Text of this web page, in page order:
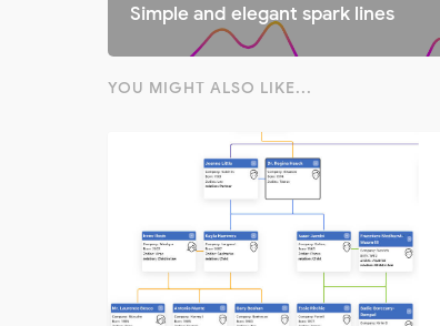
Simple and elegant spark lines
YOU MIGHT ALSO LIKE...